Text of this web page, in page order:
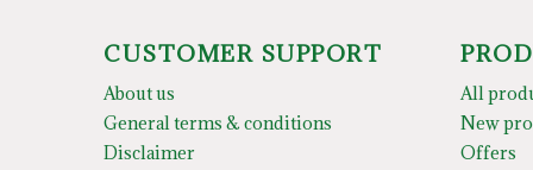
CUSTOMER SUPPORT
About us
General terms & conditions
Disclaimer
All
New
Offers